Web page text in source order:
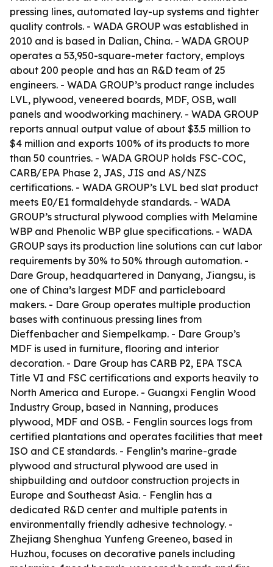
pressing lines, automated lay-up systems and tighter
quality controls. - WADA GROUP was established in
2010 and is based in Dalian, China. - WADA GROUP
operates a 53,950-square-meter factory, employs
about 200 people and has an R&D team of 25
engineers. - WADA GROUP’s product range includes
LVL, plywood, veneered boards, MDF, OSB, wall
panels and woodworking machinery. - WADA GROUP
reports annual output value of about $3.5 million to
$4 million and exports 100% of its products to more
than 50 countries. - WADA GROUP holds FSC-COC,
CARB/EPA Phase 2, JAS, JIS and AS/NZS
certifications. - WADA GROUP’s LVL bed slat product
meets E0/E1 formaldehyde standards. - WADA
GROUP’s structural plywood complies with Melamine
WBP and Phenolic WBP glue specifications. - WADA
GROUP says its production line solutions can cut labor
requirements by 30% to 50% through automation. -
Dare Group, headquartered in Danyang, Jiangsu, is
one of China’s largest MDF and particleboard
makers. - Dare Group operates multiple production
bases with continuous pressing lines from
Dieffenbacher and Siempelkamp. - Dare Group’s
MDF is used in furniture, flooring and interior
decoration. - Dare Group has CARB P2, EPA TSCA
Title VI and FSC certifications and exports heavily to
North America and Europe. - Guangxi Fenglin Wood
Industry Group, based in Nanning, produces
plywood, MDF and OSB. - Fenglin sources logs from
certified plantations and operates facilities that meet
ISO and CE standards. - Fenglin’s marine-grade
plywood and structural plywood are used in
shipbuilding and outdoor construction projects in
Europe and Southeast Asia. - Fenglin has a
dedicated R&D center and multiple patents in
environmentally friendly adhesive technology. -
Zhejiang Shenghua Yunfeng Greeneo, based in
Huzhou, focuses on decorative panels including